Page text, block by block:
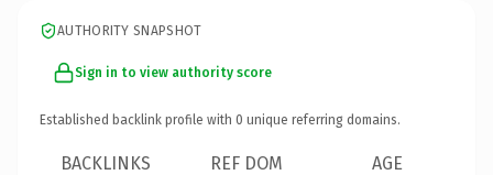
AUTHORITY SNAPSHOT
Sign in to view authority score
Established backlink profile with 0 unique referring domains.
BACKLINKS REF DOM AGE